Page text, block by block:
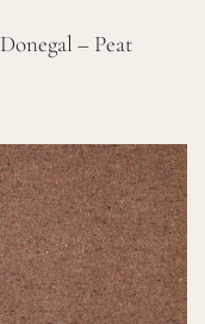
Donegal – Peat